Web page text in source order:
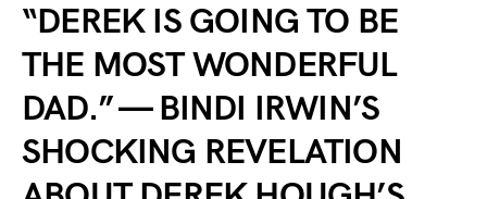
“DEREK IS GOING TO BE
THE MOST WONDERFUL
DAD.” — BINDI IRWIN’S
SHOCKING REVELATION